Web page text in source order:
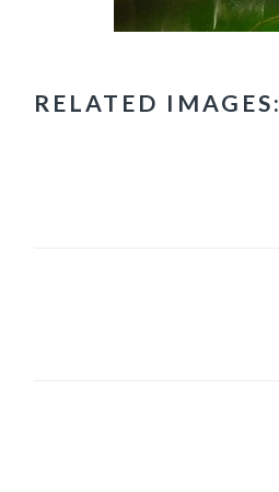
RELATED IMAGES: